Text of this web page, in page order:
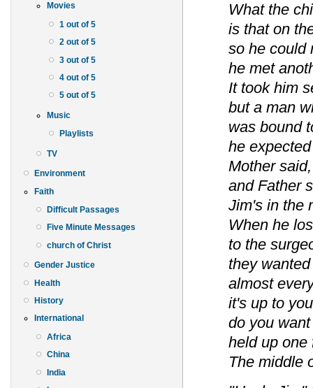
Movies
1 out of 5
2 out of 5
3 out of 5
4 out of 5
5 out of 5
Music
Playlists
TV
Environment
Faith
Difficult Passages
Five Minute Messages
church of Christ
Gender Justice
Health
History
International
Africa
China
India
What the
is that on
so he could
he met
It took him
but a man
was bound
he
Mother
and Father
Jim's in the
When he
to the
they
almost
it's up to
do you
held up one
The middle